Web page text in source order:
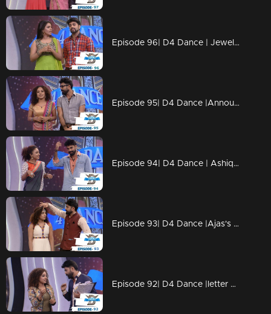
Episode 96| D4 Dance | Jewel comes Back, Ramzan's Profile&Blind Act, Ajas's Final act
Episode 95| D4 Dance |Announce the FINALISTS, GPkku Dance Pani, Susmitha's Elimination
Episode 94| D4 Dance | Ashiq, Prasanna's amma,Charlie Chaplin Ramzan,Swathi's PooPookumOsai
Episode 93| D4 Dance |Ajas's Gravitaty test,Dilsha's Nakkumukka, Sushmitha's Cleaning style
Episode 92| D4 Dance |letter bahalam, ajas's avatar, GP on trapeeze, swathi chavittu act